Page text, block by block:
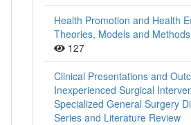
Health Promotion and Health
Theories, Models and Methods
127
Clinical Presentations and
Inexperienced Surgical
Specialized General Surgery
Series and Literature Review